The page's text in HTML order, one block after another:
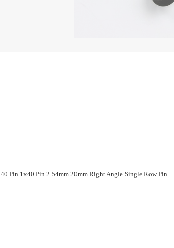
40 Pin 1x40 Pin 2.54mm 20mm Right Angle Single Row Pin ...